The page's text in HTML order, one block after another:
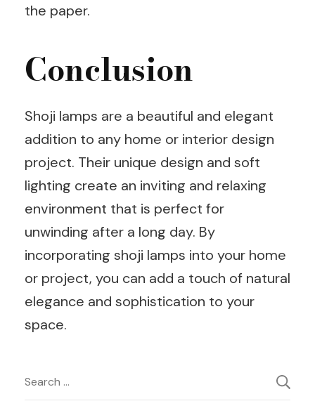
the paper.
Conclusion
Shoji lamps are a beautiful and elegant
addition to any home or interior design
project. Their unique design and soft
lighting create an inviting and relaxing
environment that is perfect for
unwinding after a long day. By
incorporating shoji lamps into your home
or project, you can add a touch of natural
elegance and sophistication to your
space.
Post
Navigation
Search
for: